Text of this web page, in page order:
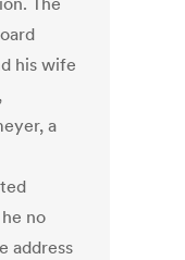
his wife
a
no
address